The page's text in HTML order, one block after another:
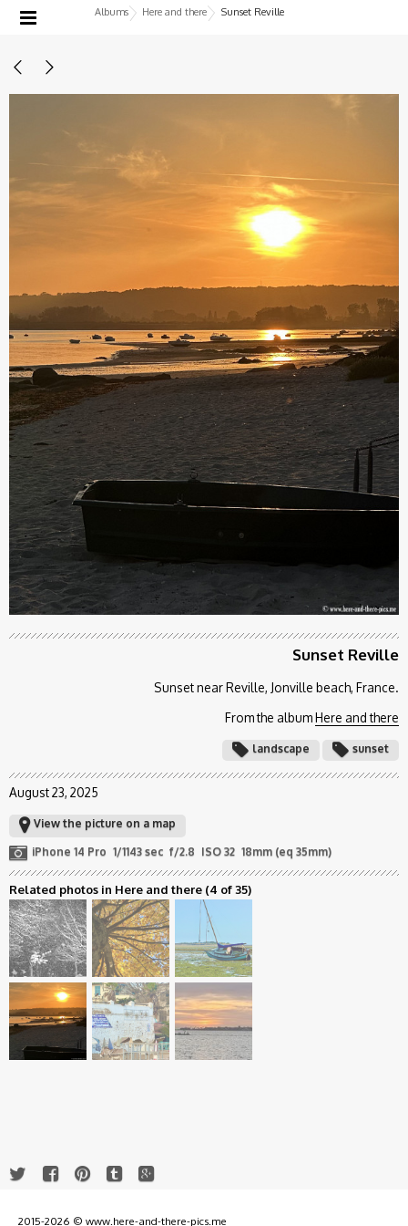
Albums Here and there Sunset Reville
Sunset Reville
Sunset near Reville, Jonville beach, France.
From the albumHere and there
landscape sunset
August 23, 2025
View the picture on a map
iPhone 14 Pro 1/1143 sec f/2.8 ISO 32 18mm (eq 35mm)
Related photos in Here and there (4 of 35)
2015-2026 © www.here-and-there-pics.me